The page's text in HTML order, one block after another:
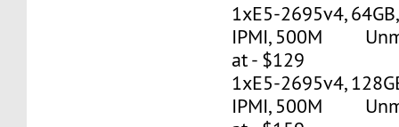
1xE5-2695v4,
IPMI, 500M
at - $129
1xE5-2695v4,
IPMI, 500M